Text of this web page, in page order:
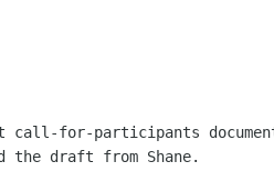
for-participants document
the draft from Shane.